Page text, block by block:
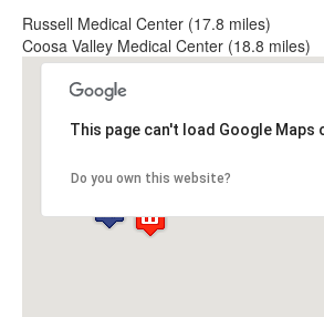
Russell Medical Center (17.8 miles)
Coosa Valley Medical Center (18.8 miles)
This page can't load Google Maps
Do you own this website?